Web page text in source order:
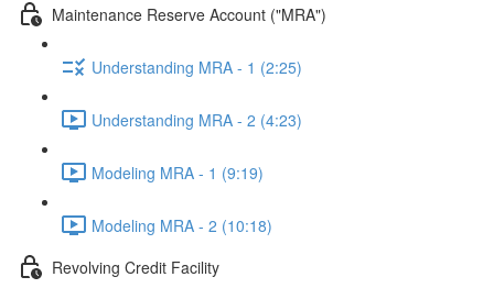
Maintenance Reserve Account ("MRA")
Understanding MRA - 1 (2:25)
Understanding MRA - 2 (4:23)
Modeling MRA - 1 (9:19)
Modeling MRA - 2 (10:18)
Revolving Credit Facility